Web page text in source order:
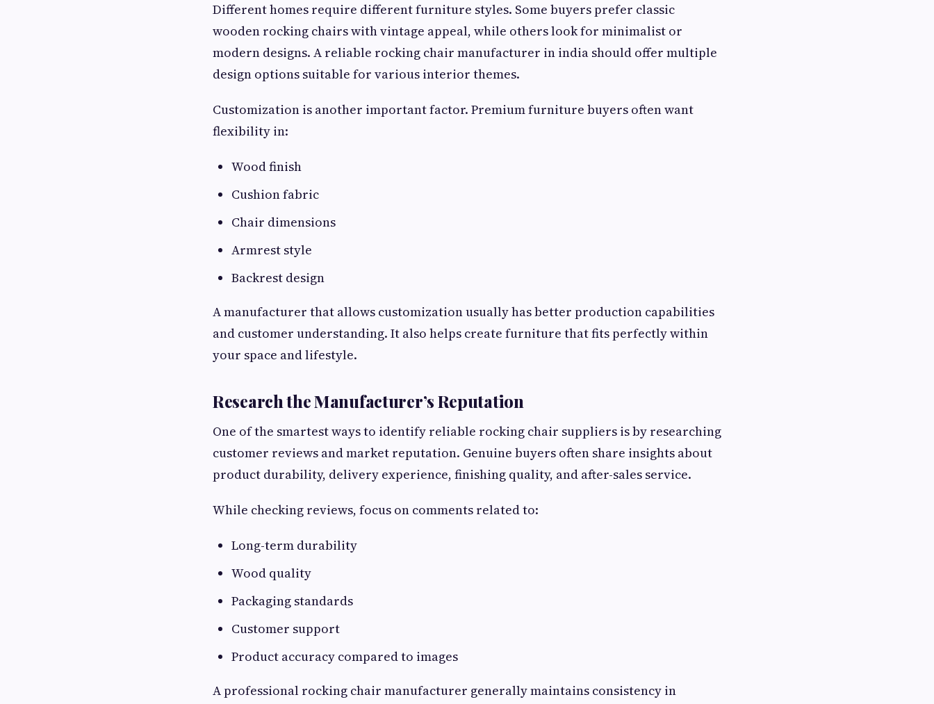
Different homes require different furniture styles. Some buyers prefer classic
wooden rocking chairs with vintage appeal, while others look for minimalist or
modern designs. A reliable rocking chair manufacturer in india should offer multiple
design options suitable for various interior themes.
Customization is another important factor. Premium furniture buyers often want
flexibility in:
Wood finish
Cushion fabric
Chair dimensions
Armrest style
Backrest design
A manufacturer that allows customization usually has better production capabilities
and customer understanding. It also helps create furniture that fits perfectly within
your space and lifestyle.
Research the Manufacturer’s Reputation
One of the smartest ways to identify reliable rocking chair suppliers is by researching
customer reviews and market reputation. Genuine buyers often share insights about
product durability, delivery experience, finishing quality, and after-sales service.
While checking reviews, focus on comments related to:
Long-term durability
Wood quality
Packaging standards
Customer support
Product accuracy compared to images
A professional rocking chair manufacturer generally maintains consistency in